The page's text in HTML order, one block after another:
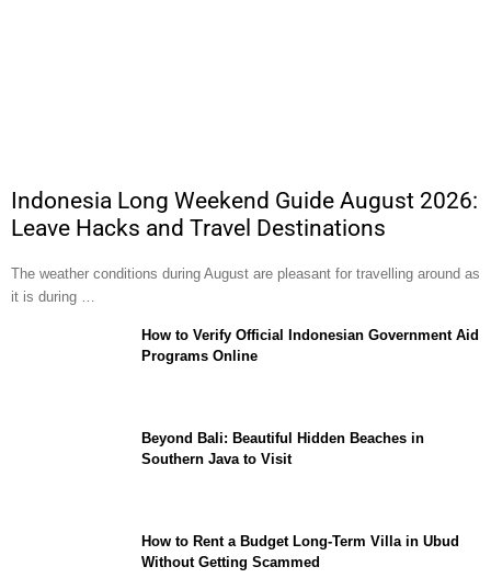
Indonesia Long Weekend Guide August 2026:
Leave Hacks and Travel Destinations
The weather conditions during August are pleasant for travelling around as
it is during …
How to Verify Official Indonesian Government Aid
Programs Online
Beyond Bali: Beautiful Hidden Beaches in
Southern Java to Visit
How to Rent a Budget Long-Term Villa in Ubud
Without Getting Scammed